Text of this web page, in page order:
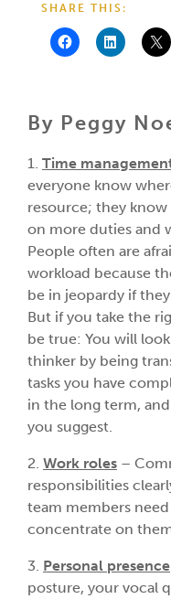
SHARE THIS:
By Peggy
1. Time
everyone know
resource; they
on more duties and
People often are
workload because
be in jeopardy if
But if you take the
be true: You will
thinker by being
tasks you have
in the long term,
you suggest.
2. Work roles –
responsibilities
team members
concentrate on
3. Personal presence
posture, your vocal